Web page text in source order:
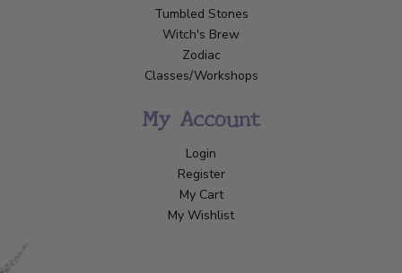
Tumbled Stones
Witch's Brew
Zodiac
Classes/Workshops
My Account
Login
Register
My Cart
My Wishlist